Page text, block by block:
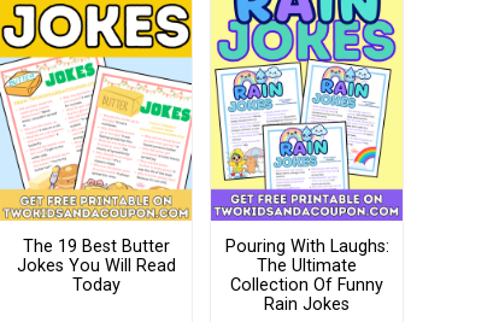
The 19 Best Butter
Jokes You Will Read
Today
Pouring With Laughs:
The Ultimate
Collection Of Funny
Rain Jokes